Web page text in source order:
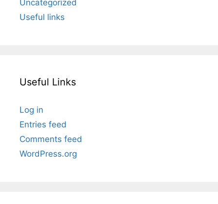
Uncategorized
Useful links
Useful Links
Log in
Entries feed
Comments feed
WordPress.org